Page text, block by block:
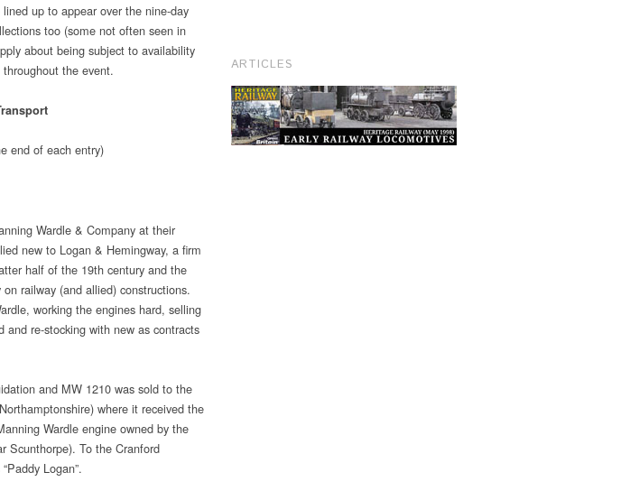
up to appear over the nine-day
too (some not often seen in
about being subject to availability
the event.
end of each entry)
Wardle & Company at their
new to Logan & Hemingway, a firm
half of the 19th century and the
railway (and allied) constructions.
working the engines hard, selling
and re-stocking with new as contracts
and MW 1210 was sold to the
where it received the
Wardle engine owned by the
Scunthorpe). To the Cranford
Logan”.
ARTICLES